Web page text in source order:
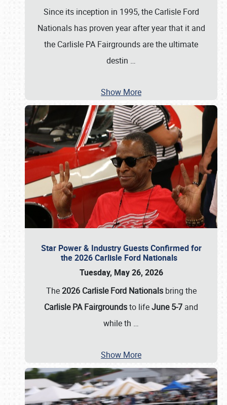
Since its inception in 1995, the Carlisle Ford
Nationals has proven year after year that it and
the Carlisle PA Fairgrounds are the ultimate
destin …
Show More
Star Power & Industry Guests Confirmed for
the 2026 Carlisle Ford Nationals
Tuesday, May 26, 2026
The2026 Carlisle Ford Nationalsbring the
Carlisle PA Fairgroundsto lifeJune 5-7 and
while th …
Show More